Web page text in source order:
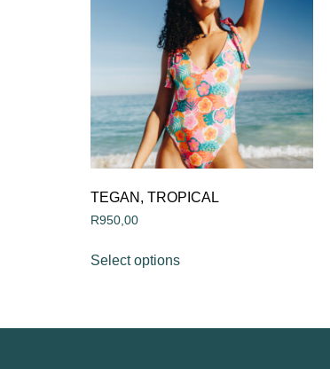
TEGAN, TROPICAL
R950,00
Select options